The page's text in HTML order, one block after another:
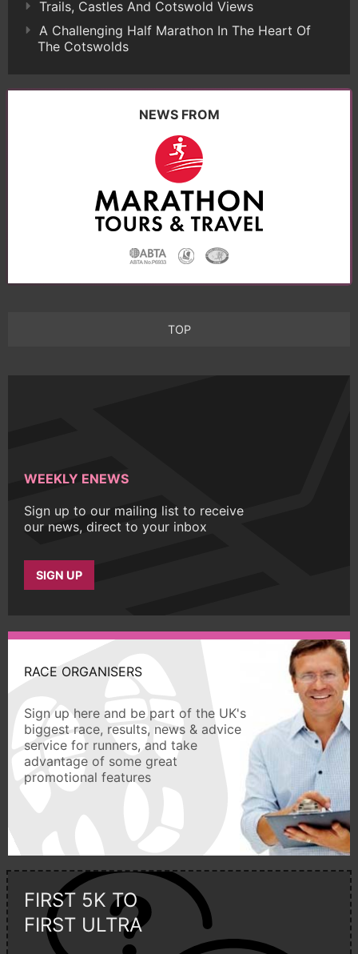
Trails, Castles And Cotswold Views
A Challenging Half Marathon In The Heart Of
The Cotswolds
NEWS FROM
TOP
WEEKLY ENEWS
Sign up to our mailing list to receive
our news, direct to your inbox
SIGN UP
RACE ORGANISERS
Sign up here and be part of the UK's
biggest race, results, news & advice
service for runners, and take
advantage of some great
promotional features
FIRST 5K TO
FIRST ULTRA